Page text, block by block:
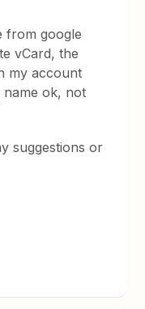
from google
vCard, the
my account
ok, not
suggestions or